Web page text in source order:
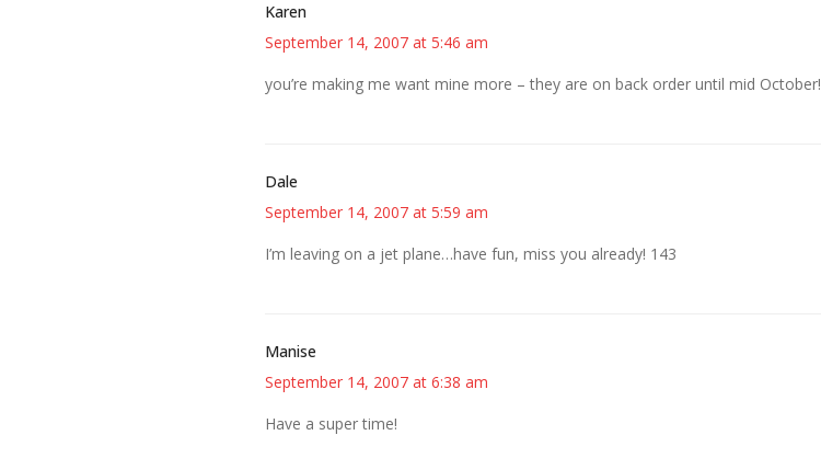
Karen
September 14, 2007 at 5:46 am
you’re making me want mine more – they are on back order until mid October!
Dale
September 14, 2007 at 5:59 am
I’m leaving on a jet plane…have fun, miss you already! 143
Manise
September 14, 2007 at 6:38 am
Have a super time!